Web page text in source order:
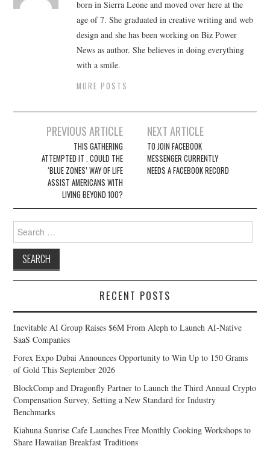
born in Sierra Leone and moved over here at the
age of 7. She graduated in creative writing and web
design and she has been working on Biz Power
News as author. She believes in doing everything
with a smile.
MORE POSTS
PREVIOUS ARTICLE
THIS GATHERING
ATTEMPTED IT . COULD THE
‘BLUE ZONES’ WAY OF LIFE
ASSIST AMERICANS WITH
LIVING BEYOND 100?
NEXT ARTICLE
TO JOIN FACEBOOK
MESSENGER CURRENTLY
NEEDS A FACEBOOK RECORD
Search
for:
RECENT POSTS
Inevitable AI Group Raises $6M From Aleph to Launch AI-Native
SaaS Companies
Forex Expo Dubai Announces Opportunity to Win Up to 150 Grams
of Gold This September 2026
BlockComp and Dragonfly Partner to Launch the Third Annual Crypto
Compensation Survey, Setting a New Standard for Industry
Benchmarks
Kiahuna Sunrise Cafe Launches Free Monthly Cooking Workshops to
Share Hawaiian Breakfast Traditions